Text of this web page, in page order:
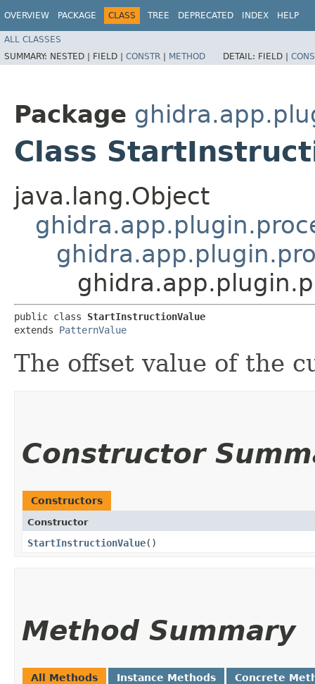
OVERVIEW PACKAGE CLASS TREE DEPRECATED INDEX HELP
ALL CLASSES
SUMMARY: NESTED | FIELD | CONSTR | METHOD DETAIL: FIELD |
Package
Class
java.lang.Object
public class StartInstructionValue
extends PatternValue
The offset value of the
Constructor
Constructors
Constructor
StartInstructionValue()
Method Summary
All Methods Instance Methods Concrete